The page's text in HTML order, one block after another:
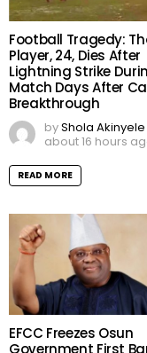
Football Tragedy:
Player, 24, Dies After
Lightning Strike
Match Days After
Breakthrough
byShola Akinyele
about 16 hours
READ MORE
EFCC Freezes Osun
Government First